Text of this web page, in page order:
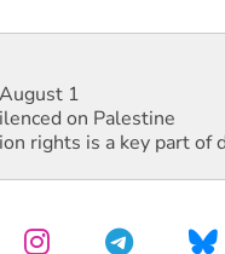
1
on Palestine
rights is a key part of